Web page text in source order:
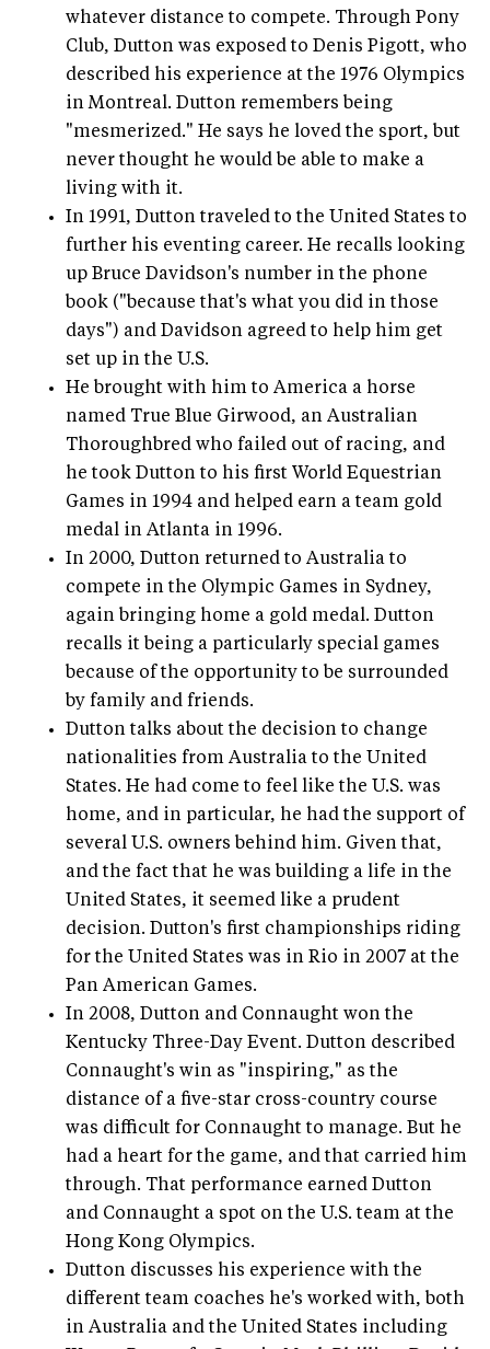
whatever distance to compete. Through Pony
Club, Dutton was exposed to Denis Pigott, who
described his experience at the 1976 Olympics
in Montreal. Dutton remembers being
"mesmerized." He says he loved the sport, but
never thought he would be able to make a
living with it.
In 1991, Dutton traveled to the United States to
further his eventing career. He recalls looking
up Bruce Davidson's number in the phone
book ("because that's what you did in those
days") and Davidson agreed to help him get
set up in the U.S.
He brought with him to America a horse
named True Blue Girwood, an Australian
Thoroughbred who failed out of racing, and
he took Dutton to his first World Equestrian
Games in 1994 and helped earn a team gold
medal in Atlanta in 1996.
In 2000, Dutton returned to Australia to
compete in the Olympic Games in Sydney,
again bringing home a gold medal. Dutton
recalls it being a particularly special games
because of the opportunity to be surrounded
by family and friends.
Dutton talks about the decision to change
nationalities from Australia to the United
States. He had come to feel like the U.S. was
home, and in particular, he had the support of
several U.S. owners behind him. Given that,
and the fact that he was building a life in the
United States, it seemed like a prudent
decision. Dutton's first championships riding
for the United States was in Rio in 2007 at the
Pan American Games.
In 2008, Dutton and Connaught won the
Kentucky Three-Day Event. Dutton described
Connaught's win as "inspiring," as the
distance of a five-star cross-country course
was difficult for Connaught to manage. But he
had a heart for the game, and that carried him
through. That performance earned Dutton
and Connaught a spot on the U.S. team at the
Hong Kong Olympics.
Dutton discusses his experience with the
different team coaches he's worked with, both
in Australia and the United States including